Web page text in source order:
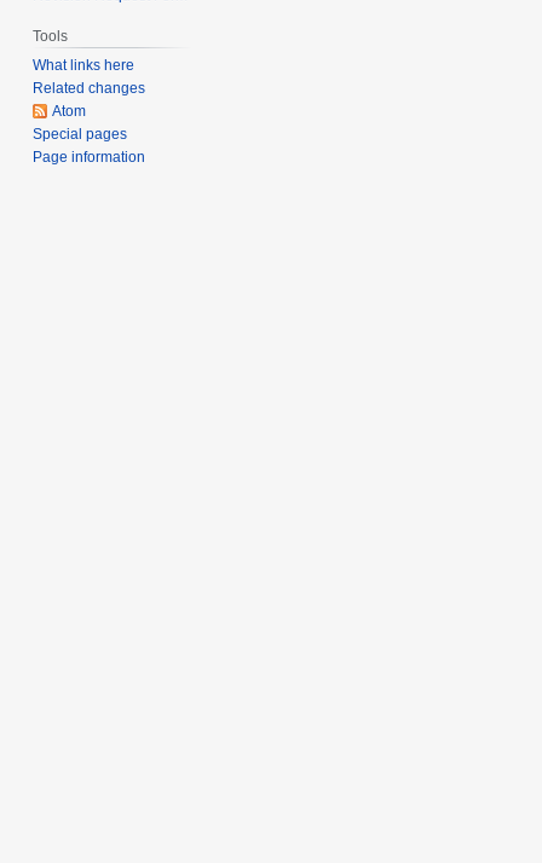
Tools
What links here
Related changes
Atom
Special pages
Page information